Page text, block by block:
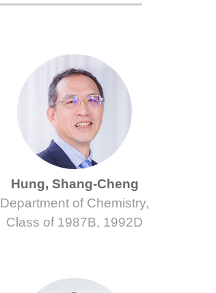
Hung, Shang-Cheng
Department of Chemistry,
Class of 1987B, 1992D